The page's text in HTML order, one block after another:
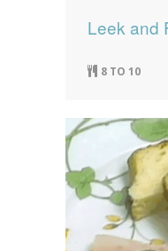
Leek and
8 TO 10